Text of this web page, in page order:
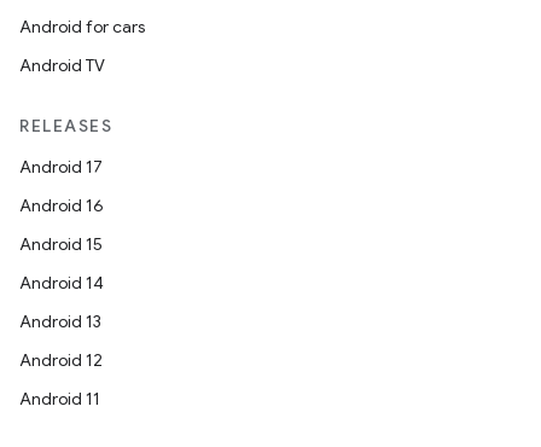
Android for cars
Android TV
RELEASES
Android 17
Android 16
Android 15
Android 14
Android 13
Android 12
Android 11